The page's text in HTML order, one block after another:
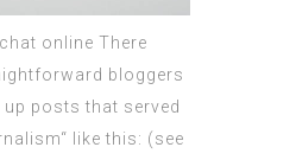
online There
bloggers
posts that served
like this: (see